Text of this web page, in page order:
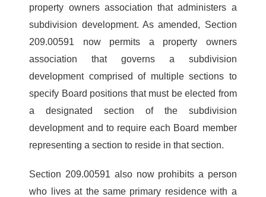
property owners association that administers a
subdivision development. As amended, Section
209.00591 now permits a property owners
association that governs a subdivision
development comprised of multiple sections to
specify Board positions that must be elected from
a designated section of the subdivision
development and to require each Board member
representing a section to reside in that section.
Section 209.00591 also now prohibits a person
who lives at the same primary residence with a